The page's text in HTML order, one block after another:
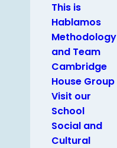
This is
Hablamos
Methodology
and Team
Cambridge
House Group
Visit our
School
Social and
Cultural